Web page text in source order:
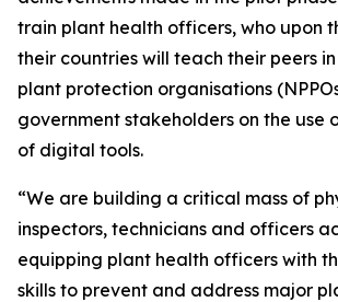
train plant health officers, who upon
their countries will teach their peers
plant protection organisations
government stakeholders on the use
of digital tools.
“We are building a critical mass of
inspectors, technicians and officers
equipping plant health officers with
skills to prevent and address major